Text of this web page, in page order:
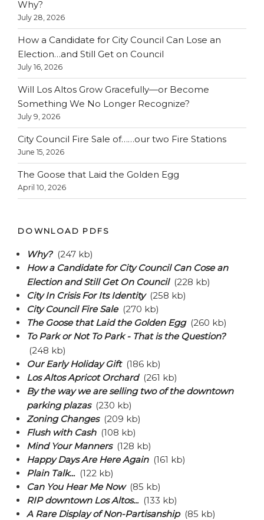
Why?
July 28, 2026
How a Candidate for City Council Can Lose an
Election…and Still Get on Council
July 16, 2026
Will Los Altos Grow Gracefully—or Become
Something We No Longer Recognize?
July 9, 2026
City Council Fire Sale of……our two Fire Stations
June 15, 2026
The Goose that Laid the Golden Egg
April 10, 2026
DOWNLOAD PDFS
Why?(247 kb)
How a Candidate for City Council Can Cose an
Election and Still Get On Council(228 kb)
City In Crisis For Its Identity(258 kb)
City Council Fire Sale(270 kb)
The Goose that Laid the Golden Egg(260 kb)
To Park or Not To Park - That is the Question?
(248 kb)
Our Early Holiday Gift(186 kb)
Los Altos Apricot Orchard(261 kb)
By the way we are selling two of the downtown
parking plazas(230 kb)
Zoning Changes(209 kb)
Flush with Cash(108 kb)
Mind Your Manners(128 kb)
Happy Days Are Here Again(161 kb)
Plain Talk...(122 kb)
Can You Hear Me Now(85 kb)
RIP downtown Los Altos...(133 kb)
A Rare Display of Non-Partisanship(85 kb)